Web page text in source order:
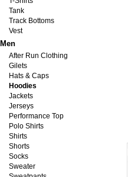
Tank
Track Bottoms
Vest
Men
After Run Clothing
Gilets
Hats & Caps
Hoodies
Jackets
Jerseys
Performance Top
Polo Shirts
Shirts
Shorts
Socks
Sweater